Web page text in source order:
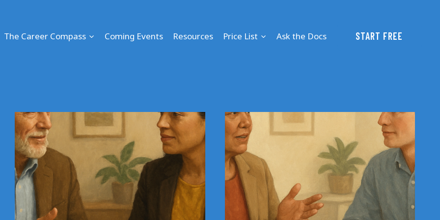
The Career Compass Coming Events Resources Price List Ask the Docs START FREE